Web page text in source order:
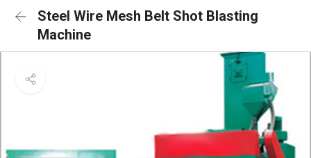
Steel Wire Mesh Belt Shot Blasting
Machine